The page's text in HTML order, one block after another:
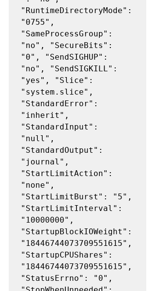
"RuntimeDirectoryMode":
"0755",
"SameProcessGroup":
"no", "SecureBits":
"0", "SendSIGHUP":
"no", "SendSIGKILL":
"yes", "Slice":
"system.slice",
"StandardError":
"inherit",
"StandardInput":
"null",
"StandardOutput":
"journal",
"StartLimitAction":
"none",
"StartLimitBurst": "5",
"StartLimitInterval":
"10000000",
"StartupBlockIOWeight":
"18446744073709551615",
"StartupCPUShares":
"18446744073709551615",
"StatusErrno": "0",